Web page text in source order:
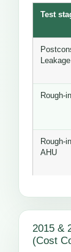
Test
Rough-
Rough-
AHU
2015 &
(Cost